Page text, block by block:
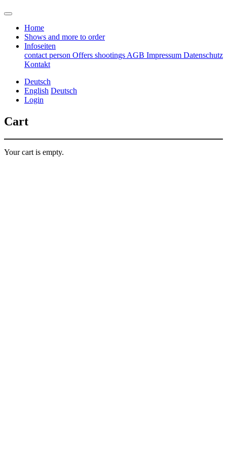
Home
Shows and more to order
Infoseiten
contact person Offers shootings AGB Impressum Datenschutz
Kontakt
Deutsch
English Deutsch
Login
Cart
Your cart is empty.